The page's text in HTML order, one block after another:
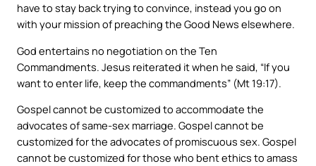
have to stay back trying to convince, instead you go on
with your mission of preaching the Good News elsewhere.
God entertains no negotiation on the Ten
Commandments. Jesus reiterated it when he said, “If you
want to enter life, keep the commandments” (Mt 19:17).
Gospel cannot be customized to accommodate the
advocates of same-sex marriage. Gospel cannot be
customized for the advocates of promiscuous sex. Gospel
cannot be customized for those who bent ethics to amass